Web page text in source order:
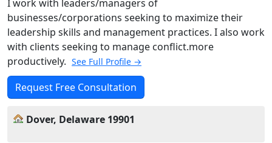
I work with leaders/managers of
businesses/corporations seeking to maximize their
leadership skills and management practices. I also work
with clients seeking to manage conflict.more
productively. See Full Profile →
Request Free Consultation
Dover, Delaware 19901